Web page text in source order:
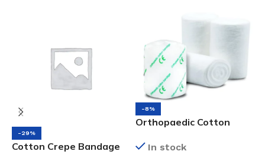
-29%
Cotton Crepe Bandage
-8%
Orthopaedic Cotton
In stock